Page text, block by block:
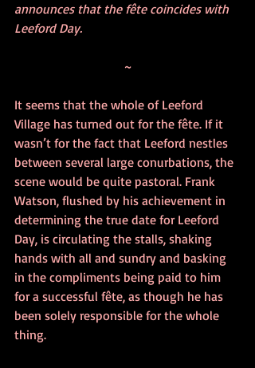
announces that the fête coincides with
Leeford Day.
~
It seems that the whole of Leeford
Village has turned out for the fête. If it
wasn’t for the fact that Leeford nestles
between several large conurbations, the
scene would be quite pastoral. Frank
Watson, flushed by his achievement in
determining the true date for Leeford
Day, is circulating the stalls, shaking
hands with all and sundry and basking
in the compliments being paid to him
for a successful fête, as though he has
been solely responsible for the whole
thing.